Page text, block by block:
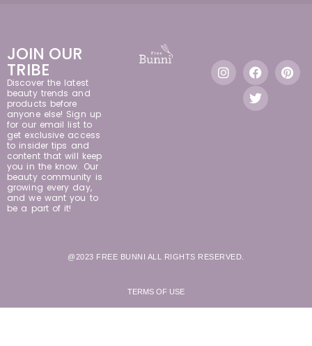
JOIN OUR
TRIBE
Discover the latest
beauty trends and
products before
anyone else! Sign up
for our email list to
get exclusive access
to insider tips and
content that will keep
you in the know. Our
beauty community is
growing every day,
and we want you to
be a part of it!
@2023 FREE BUNNI ALL RIGHTS RESERVED.
TERMS OF USE